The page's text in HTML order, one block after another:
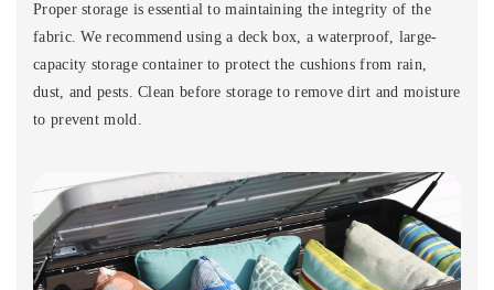
Proper storage is essential to maintaining the integrity of the
fabric. We recommend using a deck box, a waterproof, large-
capacity storage container to protect the cushions from rain,
dust, and pests. Clean before storage to remove dirt and moisture
to prevent mold.